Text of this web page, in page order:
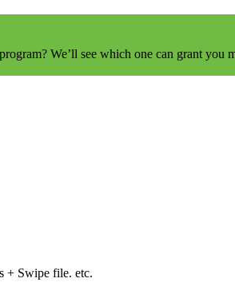
We’ll see which one can grant you
+ Swipe file. etc.